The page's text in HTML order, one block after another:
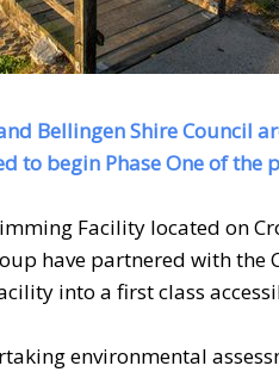
Bellingen Shire Council
to begin Phase One of the
Facility located on
have partnered with
into a first class
environmental